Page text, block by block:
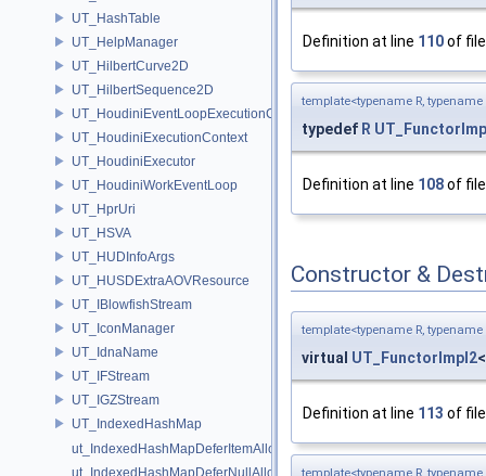
UT_HashTable
UT_HelpManager
UT_HilbertCurve2D
UT_HilbertSequence2D
UT_HoudiniEventLoopExecutionContext
UT_HoudiniExecutionContext
UT_HoudiniExecutor
UT_HoudiniWorkEventLoop
UT_HprUri
UT_HSVA
UT_HUDInfoArgs
UT_HUSDExtraAOVResource
UT_IBlowfishStream
UT_IconManager
UT_IdnaName
UT_IFStream
UT_IGZStream
UT_IndexedHashMap
ut_IndexedHashMapDeferItemAlloc
ut_IndexedHashMapDeferNullAlloc
Definition at line 110of
template<typename R, typename
typedef R
Definition at line 108of
Constructor &
template<typename R, typename
virtual UT_FunctorImpl2
Definition at line 113 of
template<typename R, typename